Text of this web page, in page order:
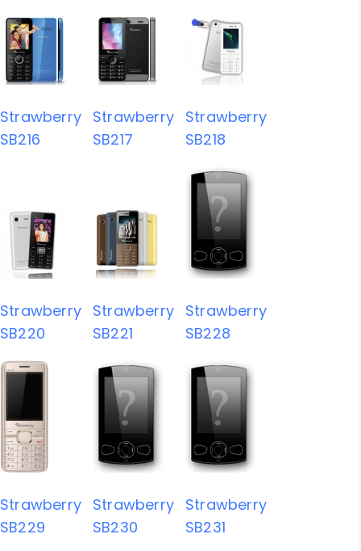
Strawberry
SB216
Strawberry
SB217
Strawberry
SB218
Strawberry
SB220
Strawberry
SB221
Strawberry
SB228
Strawberry
SB229
Strawberry
SB230
Strawberry
SB231